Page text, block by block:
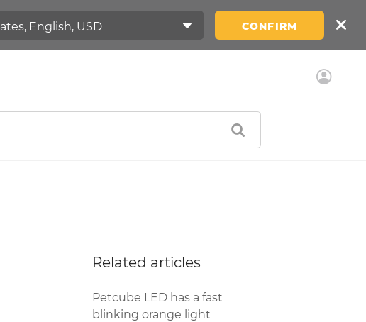
CONFIRM
Related articles
Petcube LED has a fast
blinking orange light